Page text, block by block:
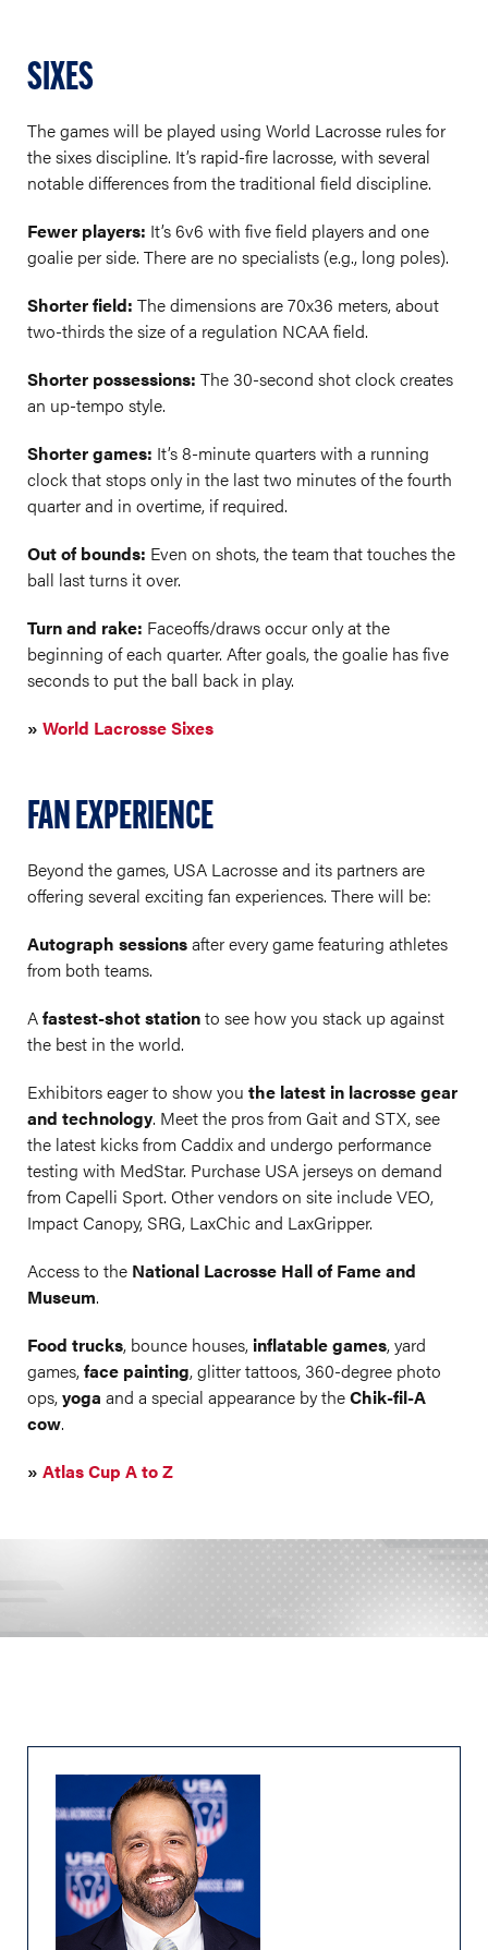
SIXES
The games will be played using World Lacrosse rules for
the sixes discipline. It’s rapid-fire lacrosse, with several
notable differences from the traditional field discipline.
Fewer players: It’s 6v6 with five field players and one
goalie per side. There are no specialists (e.g., long poles).
Shorter field: The dimensions are 70x36 meters, about
two-thirds the size of a regulation NCAA field.
Shorter possessions: The 30-second shot clock creates
an up-tempo style.
Shorter games: It’s 8-minute quarters with a running
clock that stops only in the last two minutes of the fourth
quarter and in overtime, if required.
Out of bounds: Even on shots, the team that touches the
ball last turns it over.
Turn and rake: Faceoffs/draws occur only at the
beginning of each quarter. After goals, the goalie has five
seconds to put the ball back in play.
» World Lacrosse Sixes
FAN EXPERIENCE
Beyond the games, USA Lacrosse and its partners are
offering several exciting fan experiences. There will be:
Autograph sessionsafter every game featuring athletes
from both teams.
Afastest-shot stationto see how you stack up against
the best in the world.
Exhibitors eager to show you the latest in lacrosse gear
and technology. Meet the pros from Gait and STX, see
the latest kicks from Caddix and undergo performance
testing with MedStar. Purchase USA jerseys on demand
from Capelli Sport. Other vendors on site include VEO,
Impact Canopy, SRG, LaxChic and LaxGripper.
Access to the National Lacrosse Hall of Fame and
Museum.
Food trucks, bounce houses, inflatable games, yard
games,face painting, glitter tattoos, 360-degree photo
ops,yoga and a special appearance by theChik-fil-A
cow.
» Atlas Cup A to Z